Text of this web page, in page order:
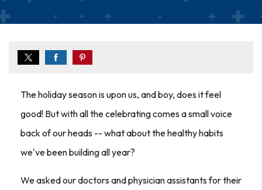
The holiday season is upon us, and boy, does it feel
good! But with all the celebrating comes a small voice
back of our heads -- what about the healthy habits
we've been building all year?
We asked our doctors and physician assistants for their